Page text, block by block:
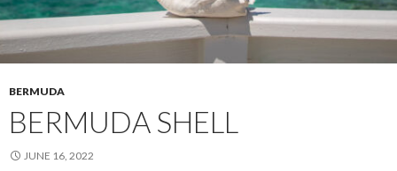
BERMUDA
BERMUDA SHELL
JUNE 16, 2022